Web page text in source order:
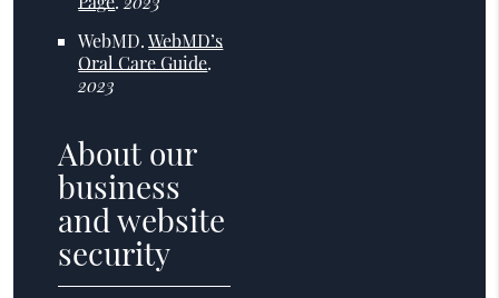
WebMD.WebMD’s
Oral Care Guide.
2023
About our
business
and website
security